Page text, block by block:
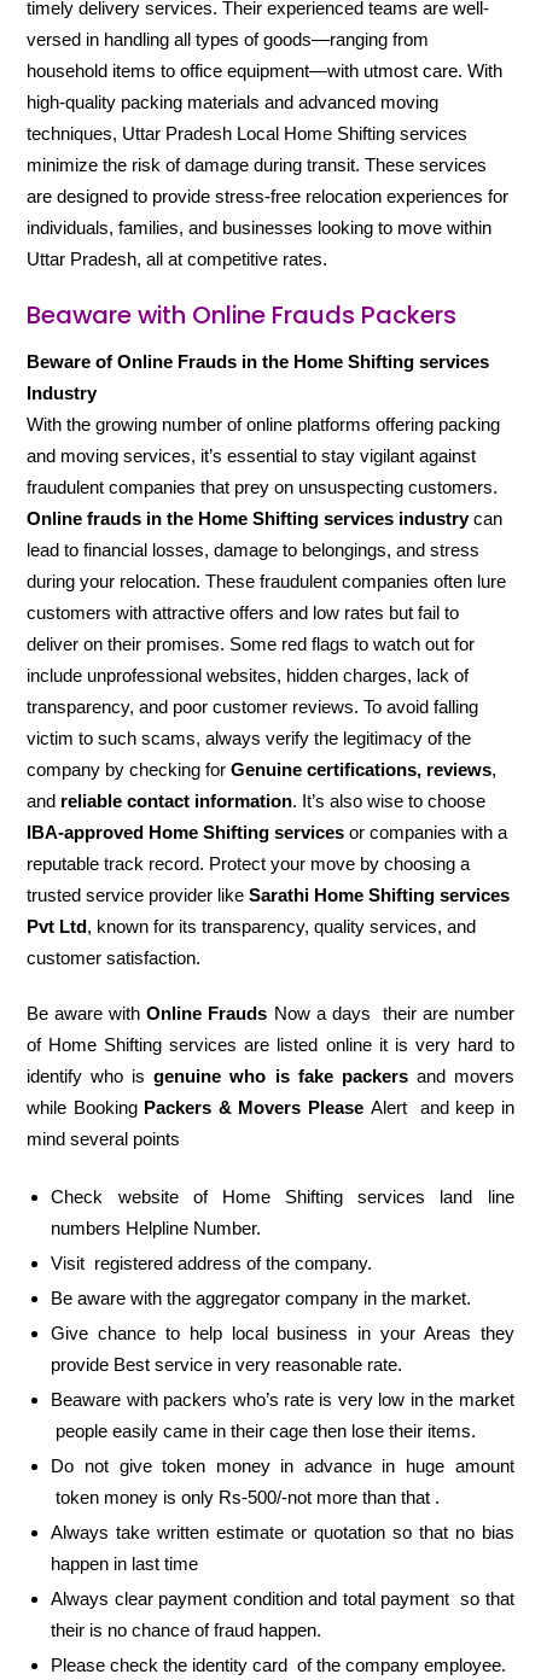
timely delivery services. Their experienced teams are well-
versed in handling all types of goods—ranging from
household items to office equipment—with utmost care. With
high-quality packing materials and advanced moving
techniques, Uttar Pradesh Local Home Shifting services
minimize the risk of damage during transit. These services
are designed to provide stress-free relocation experiences for
individuals, families, and businesses looking to move within
Uttar Pradesh, all at competitive rates.
Beaware with Online Frauds Packers
Beware of Online Frauds in the Home Shifting services
Industry
With the growing number of online platforms offering packing
and moving services, it’s essential to stay vigilant against
fraudulent companies that prey on unsuspecting customers.
Online frauds in the Home Shifting services industrycan
lead to financial losses, damage to belongings, and stress
during your relocation. These fraudulent companies often lure
customers with attractive offers and low rates but fail to
deliver on their promises. Some red flags to watch out for
include unprofessional websites, hidden charges, lack of
transparency, and poor customer reviews. To avoid falling
victim to such scams, always verify the legitimacy of the
company by checking forGenuine certifications, reviews,
and reliable contact information. It’s also wise to choose
IBA-approved Home Shifting services or companies with a
reputable track record. Protect your move by choosing a
trusted service provider likeSarathi Home Shifting services
Pvt Ltd, known for its transparency, quality services, and
customer satisfaction.
Be aware withOnline Frauds Now a days their are number
of Home Shifting services are listed online it is very hard to
identify who isgenuine who is fake packersand movers
while Booking Packers & Movers Please Alert and keep in
mind several points
Check website of Home Shifting services land line
numbers Helpline Number.
Visit registered address of the company.
Be aware with the aggregator company in the market.
Give chance to help local business in your Areas they
provide Best service in very reasonable rate.
Beaware with packers who’s rate is very low in the market
people easily came in their cage then lose their items.
Do not give token money in advance in huge amount
token money is only Rs-500/-not more than that .
Always take written estimate or quotation so that no bias
happen in last time
Always clear payment condition and total payment so that
their is no chance of fraud happen.
Please check the identity card of the company employee.